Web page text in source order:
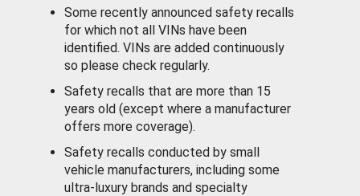
Some recently announced safety recalls
for which not all VINs have been
identified. VINs are added continuously
so please check regularly.
Safety recalls that are more than 15
years old (except where a manufacturer
offers more coverage).
Safety recalls conducted by small
vehicle manufacturers, including some
ultra-luxury brands and specialty